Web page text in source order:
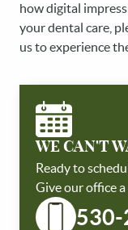
how digital
your dental care,
us to experience
WE CAN'T
Ready to
Give our office